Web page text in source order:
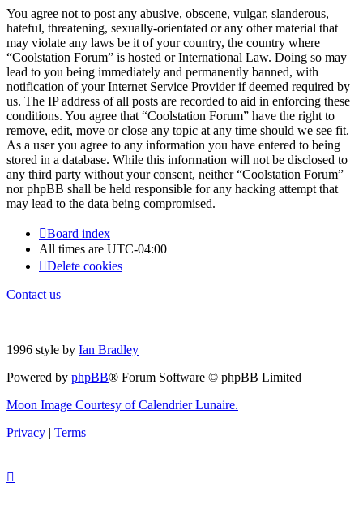
You agree not to post any abusive, obscene, vulgar, slanderous,
hateful, threatening, sexually-orientated or any other material that
may violate any laws be it of your country, the country where
“Coolstation Forum” is hosted or International Law. Doing so may
lead to you being immediately and permanently banned, with
notification of your Internet Service Provider if deemed required by
us. The IP address of all posts are recorded to aid in enforcing these
conditions. You agree that “Coolstation Forum” have the right to
remove, edit, move or close any topic at any time should we see fit.
As a user you agree to any information you have entered to being
stored in a database. While this information will not be disclosed to
any third party without your consent, neither “Coolstation Forum”
nor phpBB shall be held responsible for any hacking attempt that
may lead to the data being compromised.
Board index
All times are UTC-04:00
Delete cookies
Contact us
1996 style by Ian Bradley
Powered by phpBB® Forum Software © phpBB Limited
Moon Image Courtesy of Calendrier Lunaire.
Privacy | Terms